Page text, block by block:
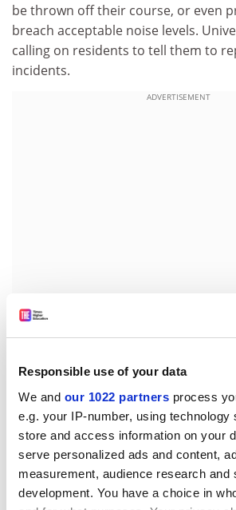
Responsible use of your data
We and our 1022 partners process
e.g. your IP-number, using
store and access information on your
serve personalized ads and content,
measurement, audience research and
development. You have a choice in
be thrown off their course, or even
breach acceptable noise levels.
calling on residents to tell them to
incidents.
ADVERTISEMENT
The students are accused of playing
from clubs and letting off fireworks.
One resident said: "It's a nightmare
just seem to have a total disregard
it's not all of the students, just a
A university spokesman said
invoked if members of the public